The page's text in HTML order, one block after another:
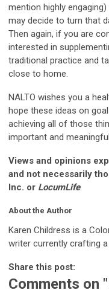
mention highly
may decide to turn that
Then again, if you are
interested in
traditional practice and
close to home.
NALTO wishes you a
hope these ideas on
achieving all of those
important and
Views and opinions
and not necessarily
Inc. or LocumLife.
About the Author
Karen Childress is a
writer currently crafting
Share this post:
Comments on